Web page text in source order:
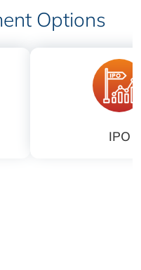
Options
IPO